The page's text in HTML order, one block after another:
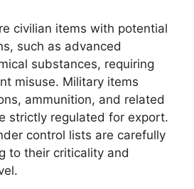
civilian items with potential
such as advanced
substances, requiring
misuse. Military items
ammunition, and related
strictly regulated for export.
control lists are carefully
to their criticality and